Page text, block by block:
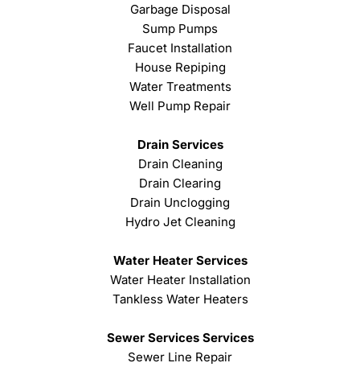
Garbage Disposal
Sump Pumps
Faucet Installation
House Repiping
Water Treatments
Well Pump Repair
Drain Services
Drain Cleaning
Drain Clearing
Drain Unclogging
Hydro Jet Cleaning
Water Heater Services
Water Heater Installation
Tankless Water Heaters
Sewer Services Services
Sewer Line Repair